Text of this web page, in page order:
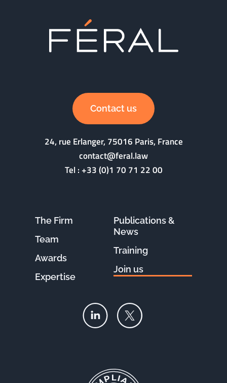
Contact us
24, rue Erlanger, 75016 Paris, France
contact@feral.law
Tel :+33 (0)1 70 71 22 00
The Firm
Team
Awards
Expertise
Publications &
News
Training
Join us